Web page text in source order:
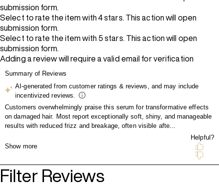
submission form.
Select to rate the item with 4 stars. This action will open
submission form.
Select to rate the item with 5 stars. This action will open
submission form.
Adding a review will require a valid email for verification
Filter Reviews